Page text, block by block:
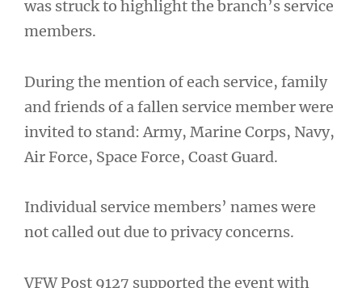
was struck to highlight the branch’s service
members.
During the mention of each service, family
and friends of a fallen service member were
invited to stand: Army, Marine Corps, Navy,
Air Force, Space Force, Coast Guard.
Individual service members’ names were
not called out due to privacy concerns.
VFW Post 9127 supported the event with